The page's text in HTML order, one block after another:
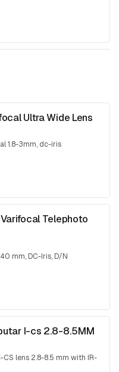
Ultra Wide Lens
1.8-3mm, dc-iris
Telephoto
mm, DC-Iris, D/N
I-cs 2.8-8.5MM
lens 2.8-8.5 mm with IR-